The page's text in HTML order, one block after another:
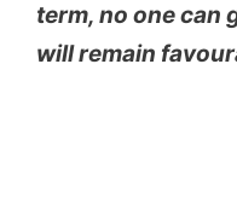
term, no one can
will remain